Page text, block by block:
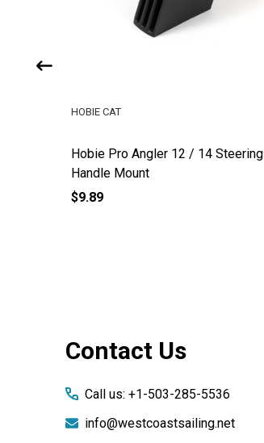
Hobie Pro Angler 12 / 14 Steering
Handle Mount
HOBIE CAT
$9.89
Contact Us
Call us: +1-503-285-5536
info@westcoastsailing.net